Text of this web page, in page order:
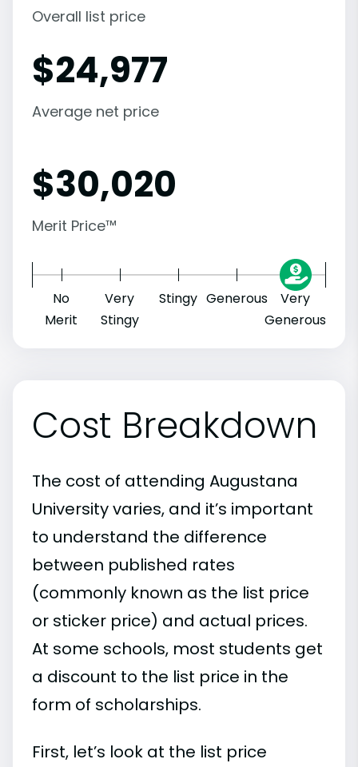
Overall list price
$24,977
Average net price
$30,020
Merit Price™
No
Merit
Very
Stingy
Stingy Generous
Very
Generous
Cost Breakdown
The cost of attending Augustana
University varies, and it’s important
to understand the difference
between published rates
(commonly known as the list price
or sticker price) and actual prices.
At some schools, most students get
a discount to the list price in the
form of scholarships.
First, let’s look at the list price